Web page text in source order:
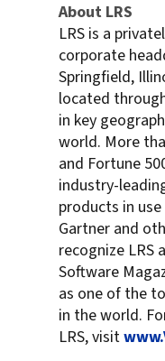
About LRS
LRS is a
corporate
Springfield,
located
in key
world. More
and Fortune
industry-
products in
Gartner and
recognize LRS
Software
as one of the
in the world.
LRS, visit